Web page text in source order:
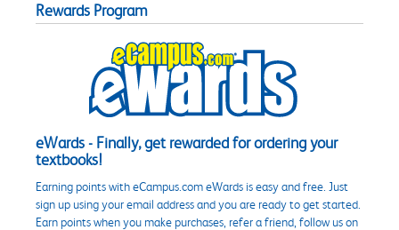
Rewards Program
eWards - Finally, get rewarded for ordering your
textbooks!
Earning points with eCampus.com eWards is easy and free. Just
sign up using your email address and you are ready to get started.
Earn points when you make purchases, refer a friend, follow us on